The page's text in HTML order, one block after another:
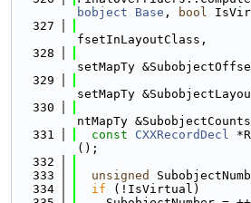
bobject
Base , bool
  327
fsetInLayoutClass,
  328
setMapTy
  329
setMapTy
  330
ntMapTy
  331
const CXXRecordDecl
();
  332
  333
unsigned
  334
if (!IsVirtual)